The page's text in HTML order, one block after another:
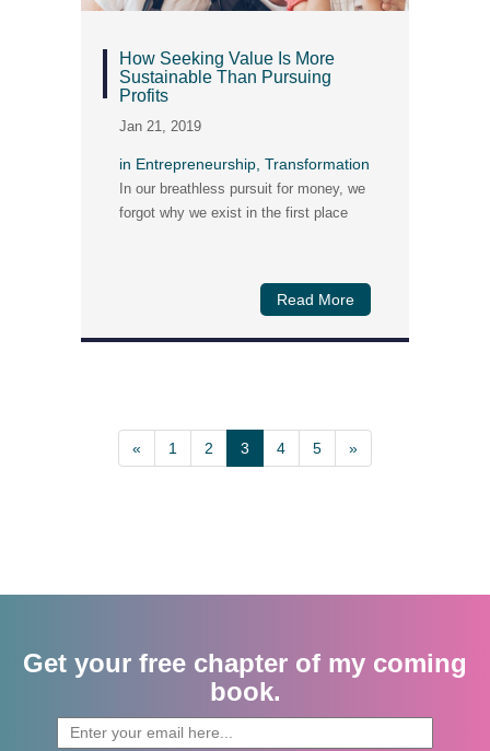
How Seeking Value Is More
Sustainable Than Pursuing
Profits
Jan 21, 2019
in Entrepreneurship Transformation
In our breathless pursuit for money, we
forgot why we exist in the first place
Read More
« 1 2 3 4 5 »
Get your free chapter of my coming
book.